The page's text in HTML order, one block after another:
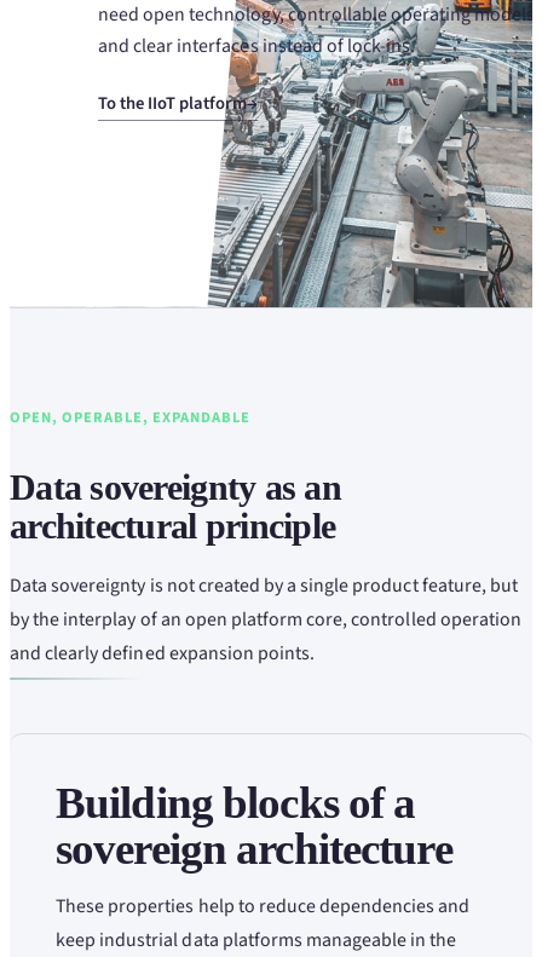
need open technology, controllable operating models
and clear interfaces instead of lock-ins.
To the IIoT platform
OPEN, OPERABLE, EXPANDABLE
Data sovereignty as an
architectural principle
Data sovereignty is not created by a single product feature, but
by the interplay of an open platform core, controlled operation
and clearly defined expansion points.
Building blocks of a
sovereign architecture
These properties help to reduce dependencies and
keep industrial data platforms manageable in the